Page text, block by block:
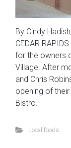
By Cindy
CEDAR
for the owners
Village. After
and Chris
opening of
Bistro.
Local foods